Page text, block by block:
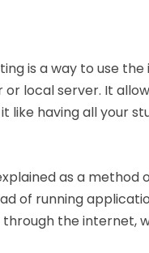
is a way to use
local server. It
like having all your
as a
of running
the internet,